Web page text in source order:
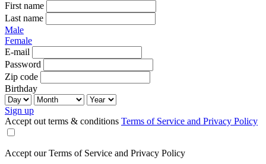
First name
Last name
Male
Female
E-mail
Password
Zip code
Birthday
Sign up
Accept out terms & conditions Terms of Service and Privacy Policy
Accept our Terms of Service and Privacy Policy